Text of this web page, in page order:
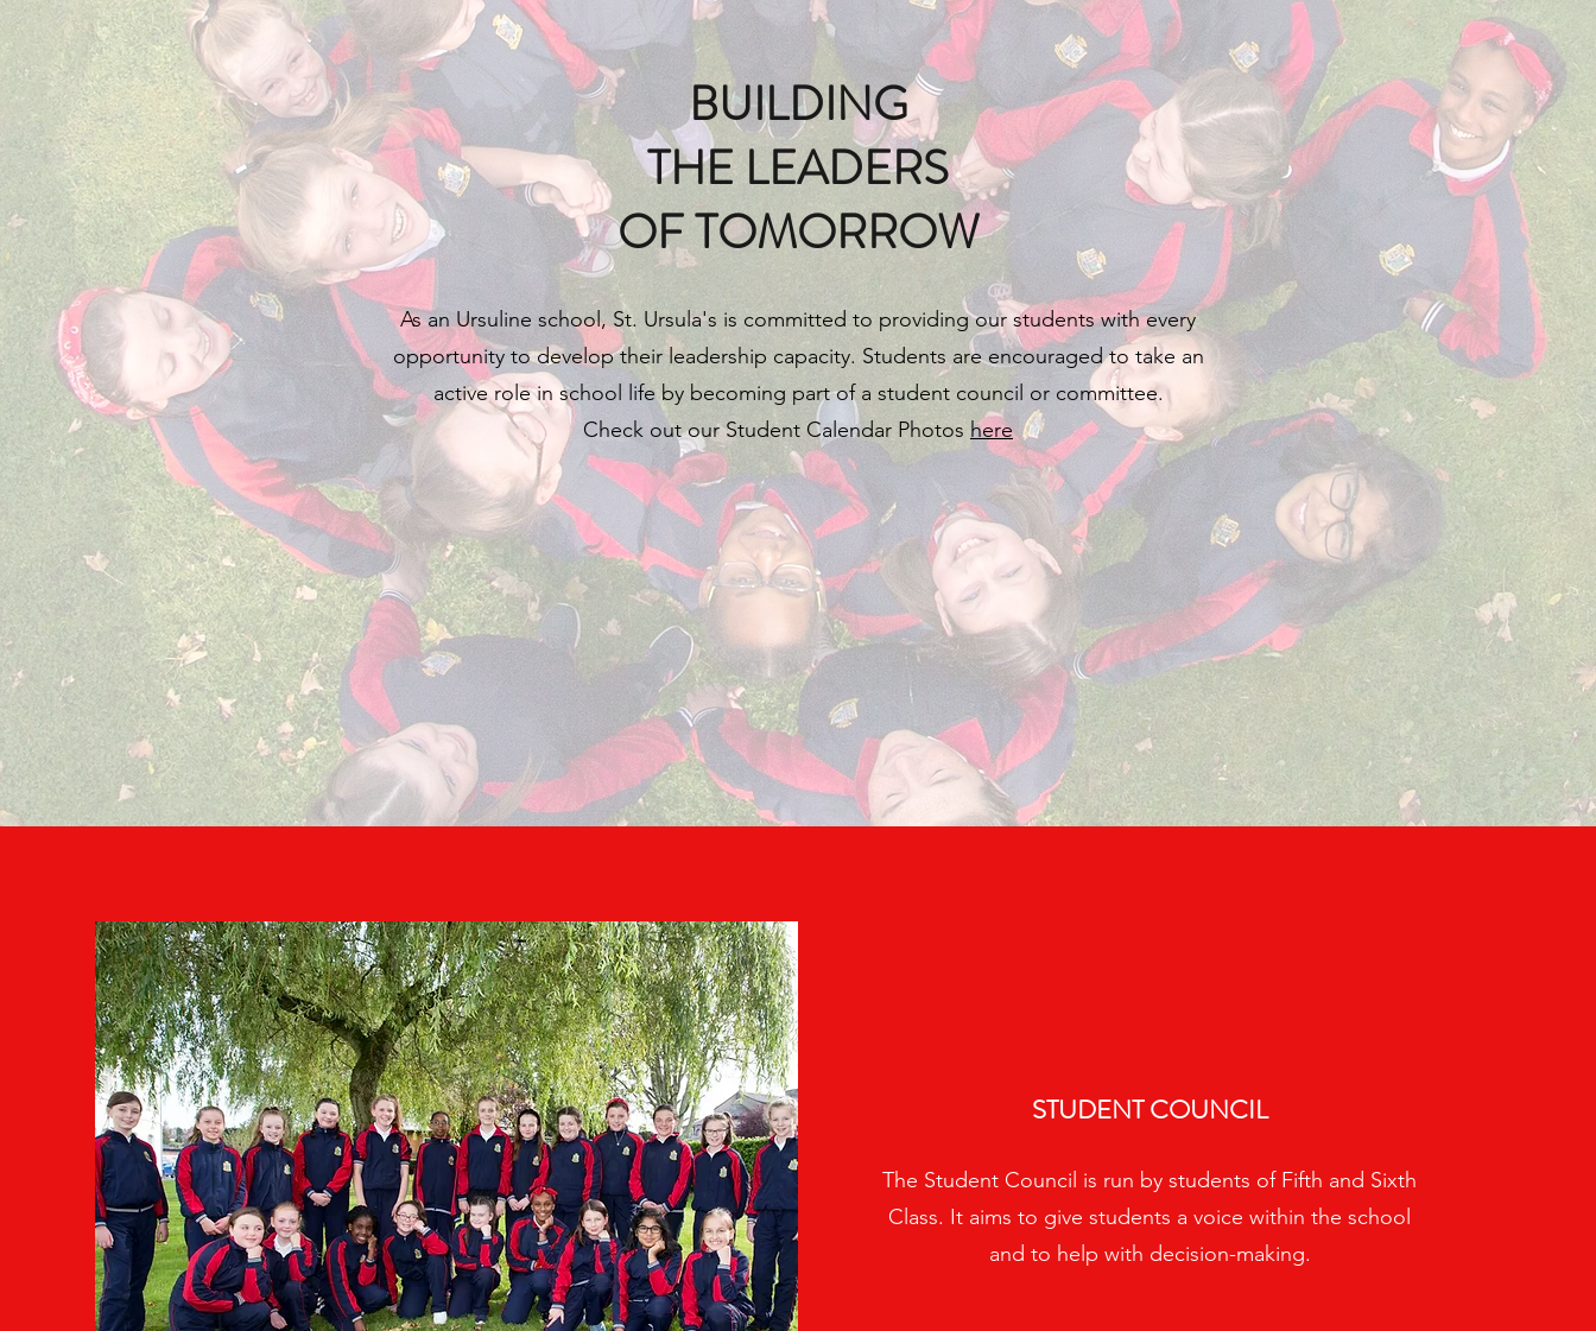
BUILDING
THE LEADERS
OF TOMORROW
As an Ursuline school, St. Ursula's is committed to providing our students with every
opportunity to develop their leadership capacity. Students are encouraged to take an
active role in school life by becoming part of a student council or committee.
Check out our Student Calendar Photos here
STUDENT COUNCIL
The Student Council is run by students of Fifth and Sixth
Class. It aims to give students a voice within the school
and to help with decision-making.